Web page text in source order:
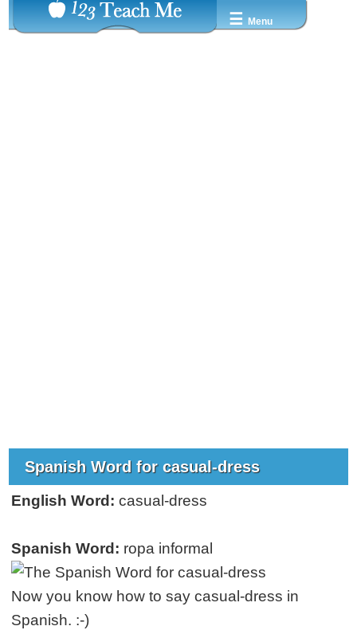
☰ Menu
Spanish Word for casual-dress
English Word: casual-dress
Spanish Word: ropa informal
Now you know how to say casual-dress in
Spanish. :-)